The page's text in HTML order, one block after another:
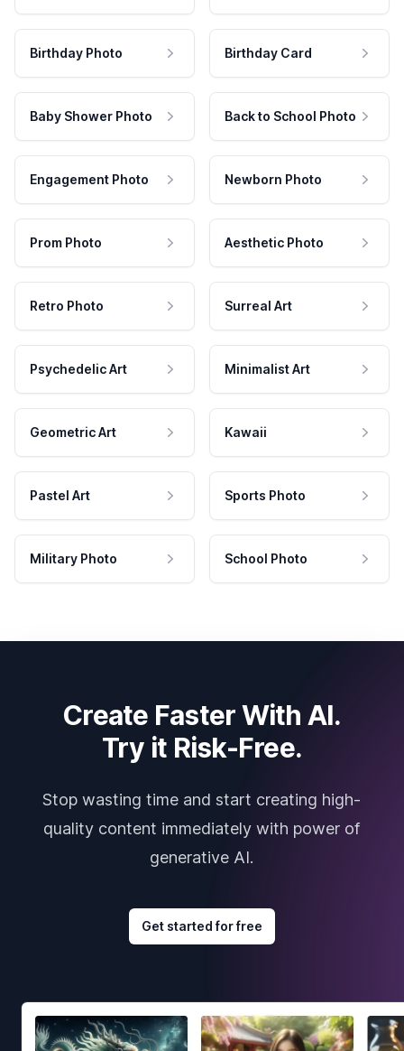
Birthday Photo Birthday Card
Baby Shower Photo Back to School Photo
Engagement Photo Newborn Photo
Prom Photo Aesthetic Photo
Retro Photo Surreal Art
Psychedelic Art Minimalist Art
Geometric Art Kawaii
Pastel Art Sports Photo
Military Photo School Photo
Create Faster With AI.
Try it Risk-Free.
Stop wasting time and start creating high-
quality content immediately with power of
generative AI.
Get started for free